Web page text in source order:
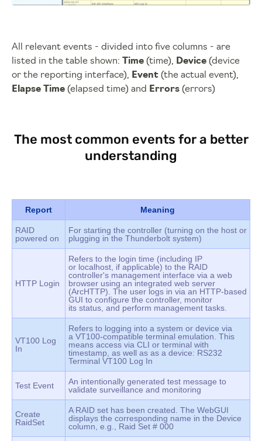
All relevant events - divided into five columns - are
listed in the table shown: Time (time), Device (device
or the reporting interface), Event (the actual event),
Elapse Time (elapsed time) and Errors (errors)
The most common events for a better
understanding
Report Meaning
RAID
powered on
For starting the controller (turning on the host or
plugging in the Thunderbolt system)
HTTP Login
Refers to the login time (including IP
or localhost, if applicable) to the RAID
controller's management interface via a web
browser using an integrated web server
(ArcHTTP). The user logs in via an HTTP-based
GUI to configure the controller, monitor
its status, and perform management tasks.
VT100 Log
In
Refers to logging into a system or device via
a VT100-compatible terminal emulation. This
means access via CLI or terminal with
timestamp, as well as as a device: RS232
Terminal VT100 Log In
Test Event
An intentionally generated test message to
validate surveillance and monitoring
Create
RaidSet
A RAID set has been created. The WebGUI
displays the corresponding name in the Device
column, e.g., Raid Set # 000